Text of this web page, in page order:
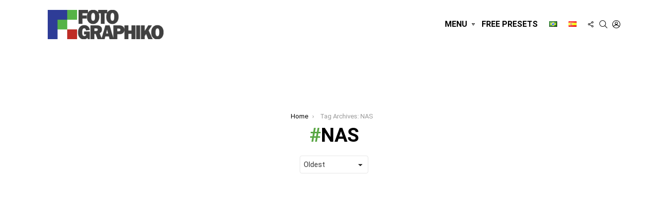
MENU FREE PRESETS
FOLLOWSEARCH
Home Tag Archives: NAS
NAS